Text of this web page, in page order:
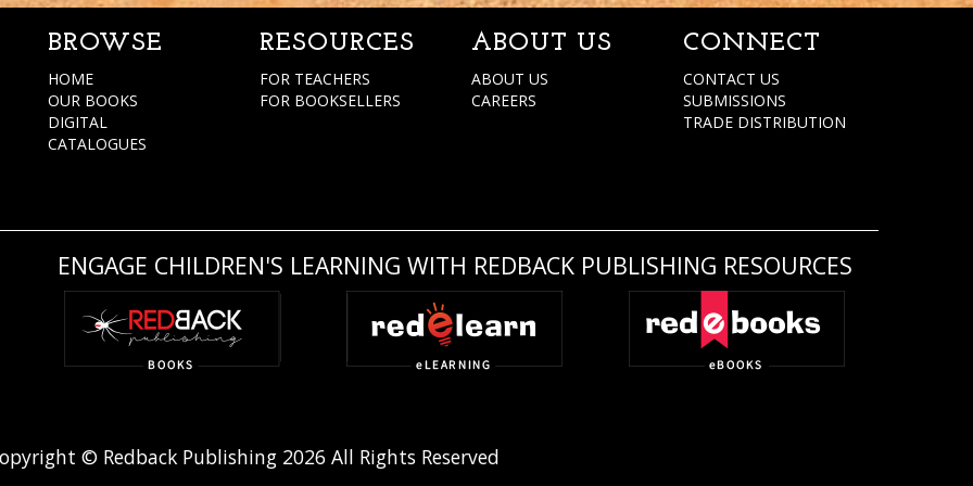
BROWSE
HOME
OUR BOOKS
DIGITAL
CATALOGUES
RESOURCES
FOR TEACHERS
FOR BOOKSELLERS
ABOUT US
ABOUT US
CAREERS
CONNECT
CONTACT US
SUBMISSIONS
TRADE DISTRIBUTION
ENGAGE CHILDREN'S LEARNING WITH REDBACK PUBLISHING RESOURCES
© Redback Publishing 2026 All Rights Reserved